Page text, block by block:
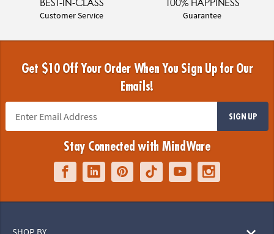
BEST-IN-CLASS
Customer Service
100% HAPPINESS
Guarantee
Get $10 Off Your Order When You Sign Up for Our
Emails!
SIGN UP
Stay Connected with MindWare